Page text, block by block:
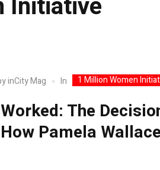
inCity Mag In 1 Million Women
The
Pamela